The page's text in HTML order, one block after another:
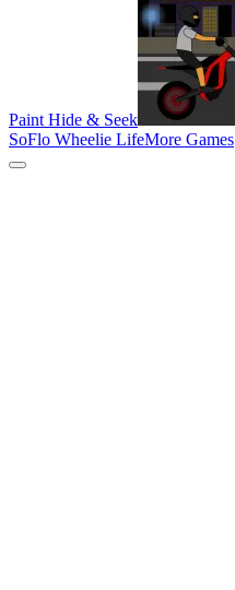
Paint Hide & Seek
SoFlo Wheelie LifeMore Games